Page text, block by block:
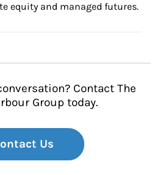
equity and managed futures.
Contact The
Group today.
Us